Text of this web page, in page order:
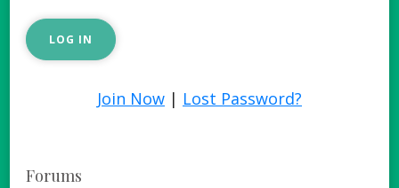
Join Now | Lost Password?
Forums